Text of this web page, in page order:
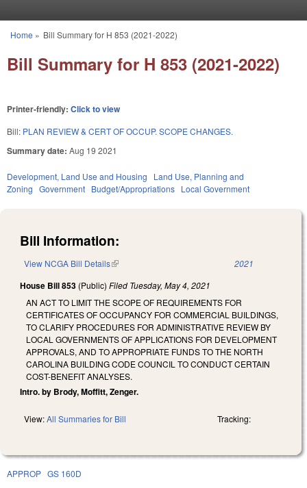
You are here
Home » Bill Summary for H 853 (2021-2022)
Bill Summary for H 853 (2021-2022)
Printer-friendly: Click to view
Bill: PLAN REVIEW & CERT OF OCCUP. SCOPE CHANGES.
Summary date: Aug 19 2021
Development, Land Use and Housing
Land Use, Planning and
Zoning Government Budget/Appropriations Local Government
Bill Information:
View NCGA Bill Details(link is external) 2021
House Bill 853 (Public) Filed Tuesday, May 4, 2021
AN ACT TO LIMIT THE SCOPE OF REQUIREMENTS FOR
CERTIFICATES OF OCCUPANCY FOR COMMERCIAL BUILDINGS,
TO CLARIFY PROCEDURES FOR ADMINISTRATIVE REVIEW BY
LOCAL GOVERNMENTS OF APPLICATIONS FOR DEVELOPMENT
APPROVALS, AND TO APPROPRIATE FUNDS TO THE NORTH
CAROLINA BUILDING CODE COUNCIL TO CONDUCT CERTAIN
COST-BENEFIT ANALYSES.
Intro. by Brody, Moffitt, Zenger.
View:All Summaries for Bill Tracking:
APPROP GS 160D